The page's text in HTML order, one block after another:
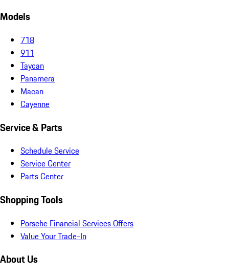
Models
718
911
Taycan
Panamera
Macan
Cayenne
Service & Parts
Schedule Service
Service Center
Parts Center
Shopping Tools
Porsche Financial Services Offers
Value Your Trade-In
About Us